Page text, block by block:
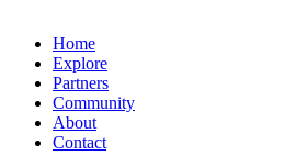
Home
Explore
Partners
Community
About
Contact